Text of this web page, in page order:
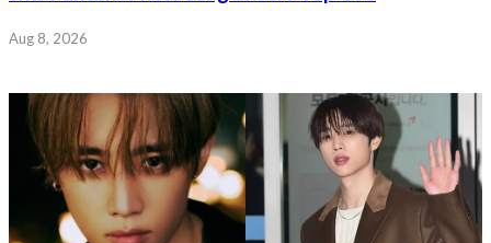
Aug 8, 2026